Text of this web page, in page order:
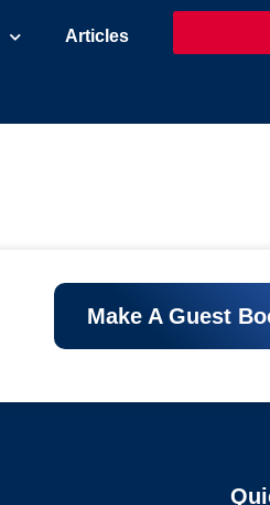
Articles
Make A Guest